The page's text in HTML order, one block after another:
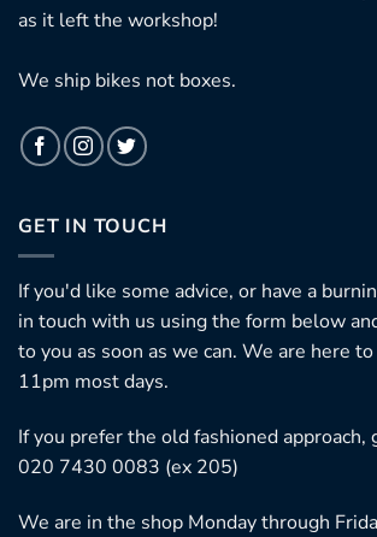
as it left the workshop!
We ship bikes not boxes.
GET IN TOUCH
If you'd like some advice, or have a
in touch with us using the form below
to you as soon as we can. We are here
11pm most days.
If you prefer the old fashioned approach,
020 7430 0083 (ex 205)
We are in the shop Monday through